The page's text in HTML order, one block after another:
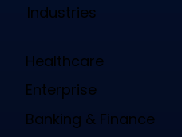
Industries
Healthcare
Enterprise
Banking & Finance